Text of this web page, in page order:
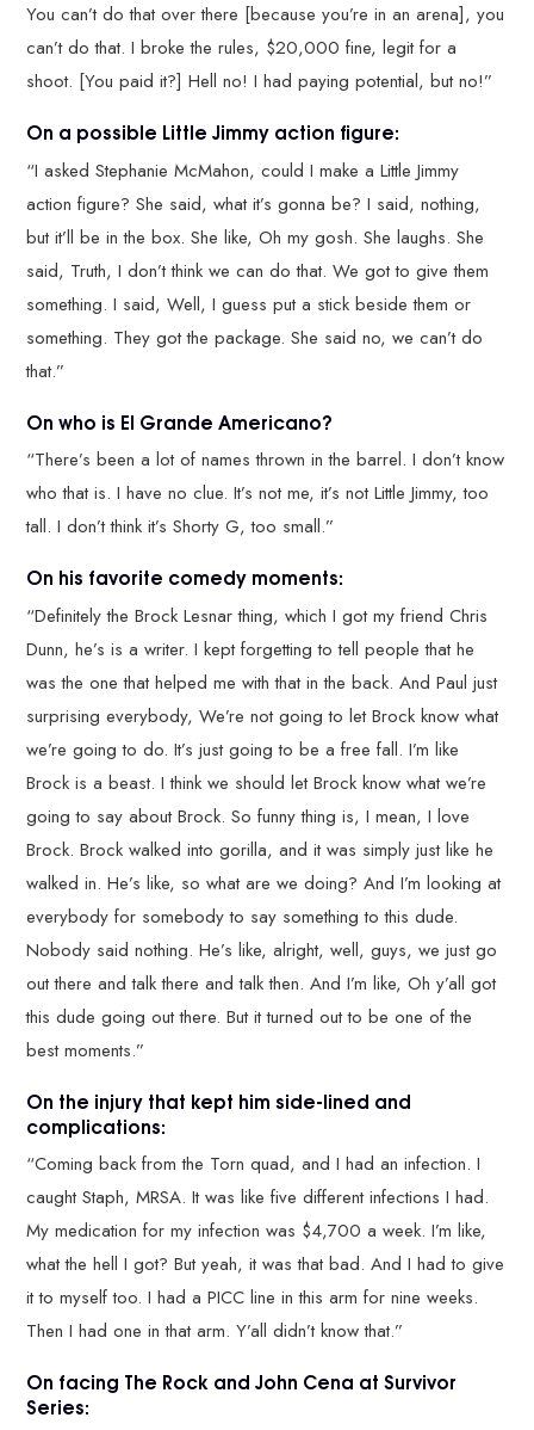
You can’t do that over there [because you’re in an arena], you
can’t do that. I broke the rules, $20,000 fine, legit for a
shoot. [You paid it?] Hell no! I had paying potential, but no!”
On a possible Little Jimmy action figure:
“I asked Stephanie McMahon, could I make a Little Jimmy
action figure? She said, what it’s gonna be? I said, nothing,
but it’ll be in the box. She like, Oh my gosh. She laughs. She
said, Truth, I don’t think we can do that. We got to give them
something. I said, Well, I guess put a stick beside them or
something. They got the package. She said no, we can’t do
that.”
On who is El Grande Americano?
“There’s been a lot of names thrown in the barrel. I don’t know
who that is. I have no clue. It’s not me, it’s not Little Jimmy, too
tall. I don’t think it’s Shorty G, too small.”
On his favorite comedy moments:
“Definitely the Brock Lesnar thing, which I got my friend Chris
Dunn, he’s is a writer. I kept forgetting to tell people that he
was the one that helped me with that in the back. And Paul just
surprising everybody, We’re not going to let Brock know what
we’re going to do. It’s just going to be a free fall. I’m like
Brock is a beast. I think we should let Brock know what we’re
going to say about Brock. So funny thing is, I mean, I love
Brock. Brock walked into gorilla, and it was simply just like he
walked in. He’s like, so what are we doing? And I’m looking at
everybody for somebody to say something to this dude.
Nobody said nothing. He’s like, alright, well, guys, we just go
out there and talk there and talk then. And I’m like, Oh y’all got
this dude going out there. But it turned out to be one of the
best moments.”
On the injury that kept him side-lined and
complications:
“Coming back from the Torn quad, and I had an infection. I
caught Staph, MRSA. It was like five different infections I had.
My medication for my infection was $4,700 a week. I’m like,
what the hell I got? But yeah, it was that bad. And I had to give
it to myself too. I had a PICC line in this arm for nine weeks.
Then I had one in that arm. Y’all didn’t know that.”
On facing The Rock and John Cena at Survivor
Series: